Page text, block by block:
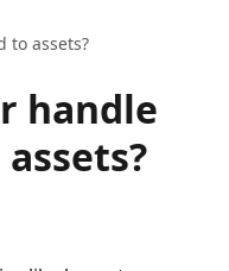
to assets?
handle